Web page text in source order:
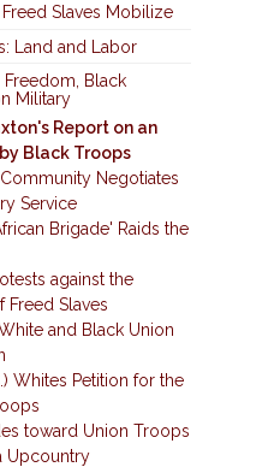
Slaves Mobilize
Land and Labor
Black
Military
Report on an
Black Troops
Negotiates
Service
Brigade' Raids the
against the
Freed Slaves
and Black Union
Whites Petition for the
toward Union Troops
Upcountry